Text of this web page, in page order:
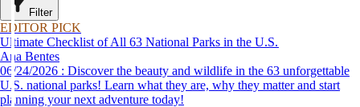
Filter
EDITOR PICK
Ultimate Checklist of All 63 National Parks in the U.S.
Ana Bentes
06/24/2026 : Discover the beauty and wildlife in the 63 unforgettable
U.S. national parks! Learn what they are, why they matter and start
planning your next adventure today!